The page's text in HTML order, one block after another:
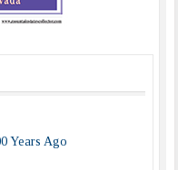
Years Ago